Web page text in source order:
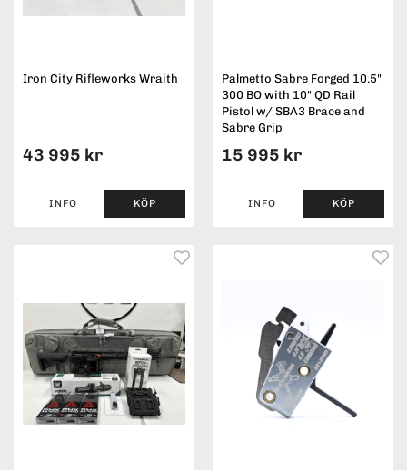
Iron City Rifleworks Wraith
43 995 kr
INFO KÖP
Palmetto Sabre Forged 10.5"
300 BO with 10" QD Rail
Pistol w/ SBA3 Brace and
Sabre Grip
15 995 kr
INFO KÖP